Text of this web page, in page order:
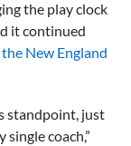
the play clock
it continued
New England
standpoint, just
single coach,”